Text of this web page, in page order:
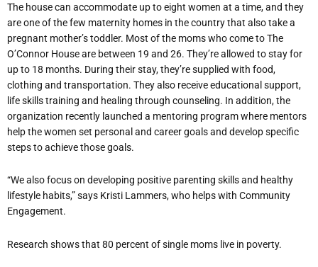
The house can accommodate up to eight women at a time, and they
are one of the few maternity homes in the country that also take a
pregnant mother’s toddler. Most of the moms who come to The
O’Connor House are between 19 and 26. They’re allowed to stay for
up to 18 months. During their stay, they’re supplied with food,
clothing and transportation. They also receive educational support,
life skills training and healing through counseling. In addition, the
organization recently launched a mentoring program where mentors
help the women set personal and career goals and develop specific
steps to achieve those goals.
“We also focus on developing positive parenting skills and healthy
lifestyle habits,” says Kristi Lammers, who helps with Community
Engagement.
Research shows that 80 percent of single moms live in poverty.